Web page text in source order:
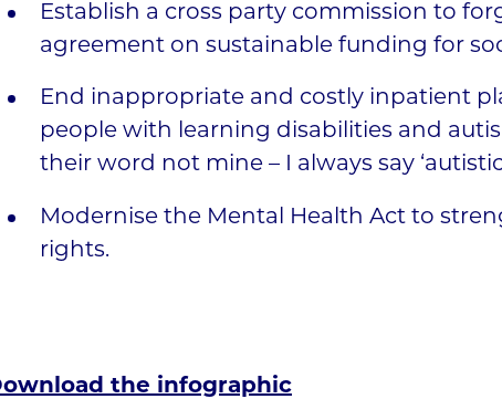
Establish a cross party commission to
agreement on sustainable funding for
End inappropriate and costly inpatient
people with learning disabilities and
their word not mine – I always say ‘autistic
Modernise the Mental Health Act to
rights.
the infographic